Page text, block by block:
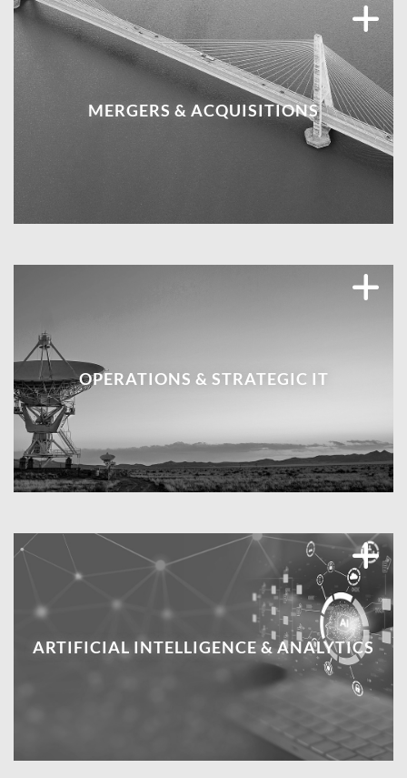
MERGERS & ACQUISITIONS
OPERATIONS & STRATEGIC IT
ARTIFICIAL INTELLIGENCE & ANALYTICS